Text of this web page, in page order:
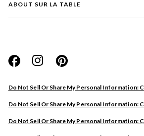
ABOUT SUR LA TABLE
Do Not Sell Or Share My Personal Information:
Do Not Sell Or Share My Personal Information:
Do Not Sell Or Share My Personal Information:
Website
Store